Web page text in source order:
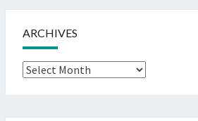
ARCHIVES
Archives